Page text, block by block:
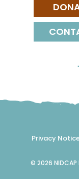
Privacy
© 2026